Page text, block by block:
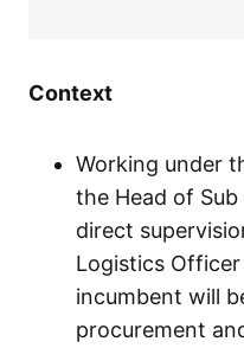
Context
Working under
the Head of
direct
Logistics
incumbent will
procurement